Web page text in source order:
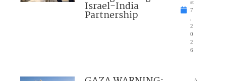
Israel-India
Partnership
st
7
2
0
2
6